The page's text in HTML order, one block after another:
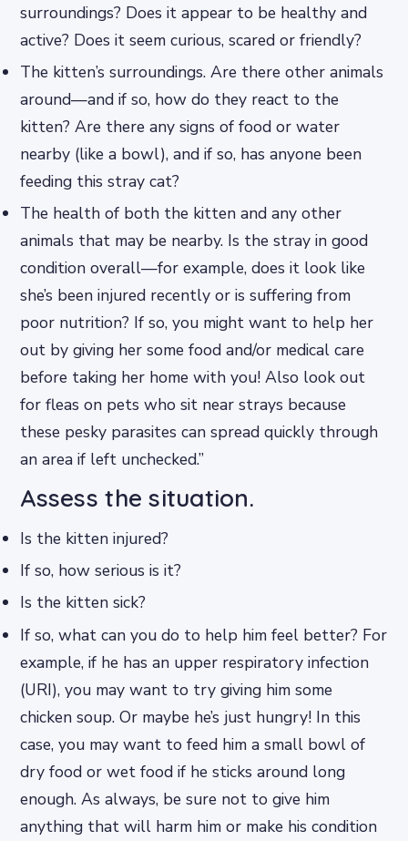
surroundings? Does it appear to be healthy and
active? Does it seem curious, scared or friendly?
The kitten’s surroundings. Are there other animals
around—and if so, how do they react to the
kitten? Are there any signs of food or water
nearby (like a bowl), and if so, has anyone been
feeding this stray cat?
The health of both the kitten and any other
animals that may be nearby. Is the stray in good
condition overall—for example, does it look like
she’s been injured recently or is suffering from
poor nutrition? If so, you might want to help her
out by giving her some food and/or medical care
before taking her home with you! Also look out
for fleas on pets who sit near strays because
these pesky parasites can spread quickly through
an area if left unchecked.”
Assess the situation.
Is the kitten injured?
If so, how serious is it?
Is the kitten sick?
If so, what can you do to help him feel better? For
example, if he has an upper respiratory infection
(URI), you may want to try giving him some
chicken soup. Or maybe he’s just hungry! In this
case, you may want to feed him a small bowl of
dry food or wet food if he sticks around long
enough. As always, be sure not to give him
anything that will harm him or make his condition